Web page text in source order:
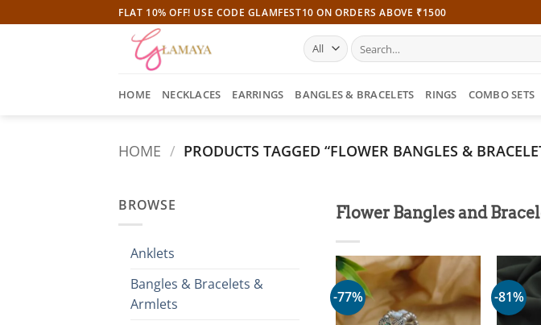
to
FLAT 10% OFF! USE CODE GLAMFEST10 ON ORDERS ABOVE ₹1500
Search
for:
HOME NECKLACES EARRINGS BANGLES & BRACELETS RINGS COMBO SETS
HOME / PRODUCTS TAGGED “FLOWER BANGLES &
BROWSE
Anklets
Bangles & Bracelets &
Armlets
Flower Bangles and
-77% -81%